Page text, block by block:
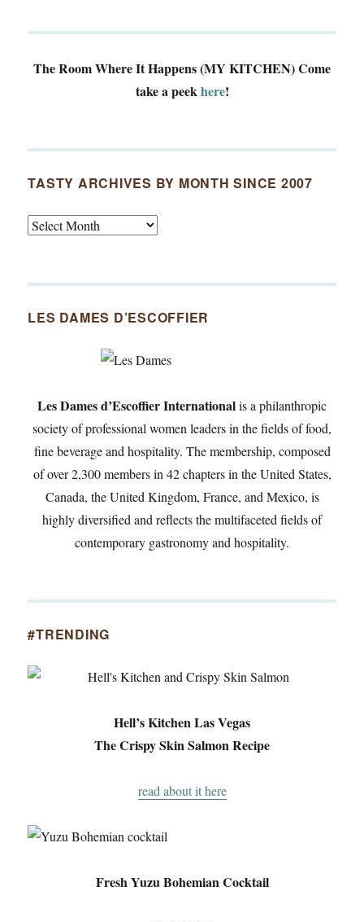
The Room Where It Happens (MY KITCHEN)Come
take a peekhere!
TASTY ARCHIVES BY MONTH SINCE 2007
Tasty
Since
LES DAMES D’ESCOFFIER
Les Dames d’Escoffier Internationalis a philanthropic
society of professional women leaders in the fields of food,
fine beverage and hospitality. The membership, composed
of over 2,300 members in 42 chapters in the United States,
Canada, the United Kingdom, France, and Mexico, is
highly diversified and reflects the multifaceted fields of
contemporary gastronomy and hospitality.
#TRENDING
Hell’s Kitchen Las Vegas
The Crispy Skin Salmon Recipe
read about it here
Fresh Yuzu Bohemian Cocktail